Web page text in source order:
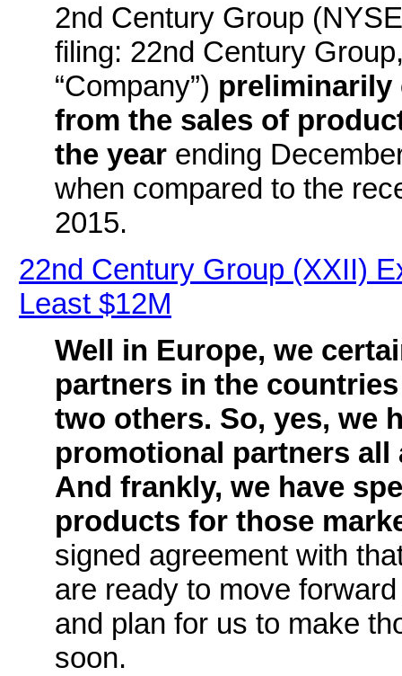
2nd Century Group
filing: 22nd Century
“Company”) preliminarily
from the sales of
the year ending
when compared to the
2015.
22nd Century Group (XXII)
Least $12M
Well in Europe, we
partners in the
two others. So, yes, we
promotional partners all
And frankly, we have
products for those
signed agreement with
are ready to move
and plan for us to make
soon.